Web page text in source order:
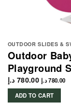
OUTDOOR SLIDES &
Outdoor
Playground
780.00 د.إ 780.00د.إ
ADD TO CART